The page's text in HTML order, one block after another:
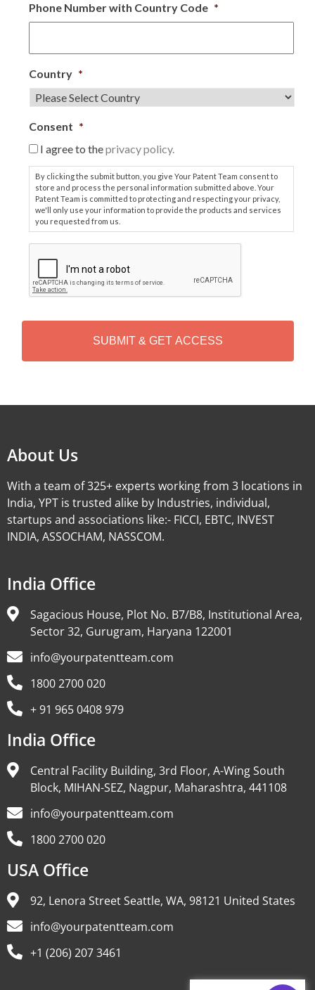
Phone Number with Country Code *
Country *
Consent *
I agree to theprivacy policy.
By clicking the submit button, you give Your Patent Team consent to
store and process the personal information submitted above. Your
Patent Team is committed to protecting and respecting your privacy,
we'll only use your information to provide the products and services
you requested from us.
P
T
H
About Us
With a team of 325+ experts working from 3 locations in
India, YPT is trusted alike by Industries, individual,
startups and associations like:- FICCI, EBTC, INVEST
INDIA, ASSOCHAM, NASSCOM.
India Office
Sagacious House, Plot No. B7/B8, Institutional Area,
Sector 32, Gurugram, Haryana 122001
info@yourpatentteam.com
1800 2700 020
+ 91 965 0408 979
India Office
Central Facility Building, 3rd Floor, A-Wing South
Block, MIHAN-SEZ, Nagpur, Maharashtra, 441108
info@yourpatentteam.com
1800 2700 020
USA Office
92, Lenora Street Seattle, WA, 98121 United States
info@yourpatentteam.com
+1 (206) 207 3461